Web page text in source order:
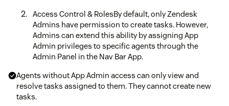
Access Control & RolesBy default, only Zendesk
Admins have permission to create tasks. However,
Admins can extend this ability by assigning App
Admin privileges to specific agents through the
Admin Panel in the Nav Bar App.
Agents without App Admin access can only view and
resolve tasks assigned to them. They cannot create new
tasks.